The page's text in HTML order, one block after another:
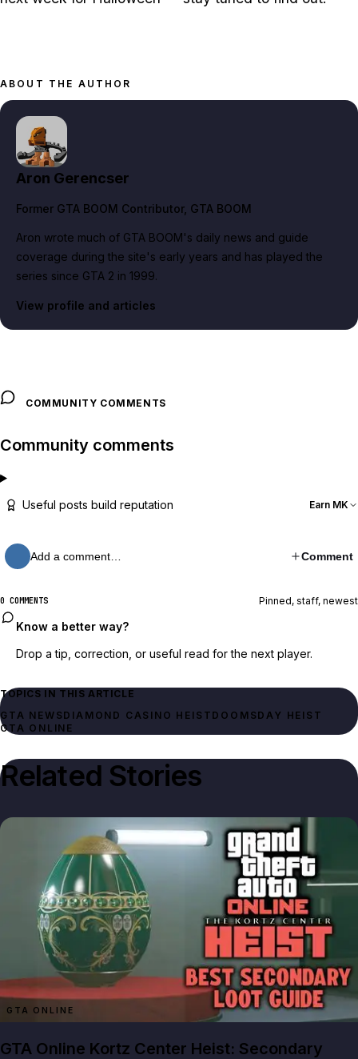
ABOUT THE AUTHOR
Aron Gerencser
Former GTA BOOM Contributor, GTA BOOM
Aron wrote much of GTA BOOM's daily news and guide
coverage during the site's early years and has played the
series since GTA 2 in 1999.
View profile and articles
COMMUNITY COMMENTS
Community comments
Useful posts build reputation Earn MK
Add a comment… Comment
0 COMMENTS Pinned, staff, newest
Know a better way?
Drop a tip, correction, or useful read for the next player.
TOPICS IN THIS ARTICLE
GTA NEWSDIAMOND CASINO HEIST DOOMSDAY HEIST
GTA ONLINE
Related Stories
GTA ONLINE
GTA Online Kortz Center Heist: Secondary